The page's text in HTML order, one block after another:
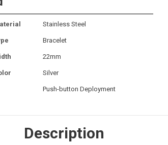
Stainless Steel
Bracelet
22mm
Silver
Push-button Deployment
Description